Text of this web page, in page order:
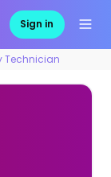
Sign in
Technician